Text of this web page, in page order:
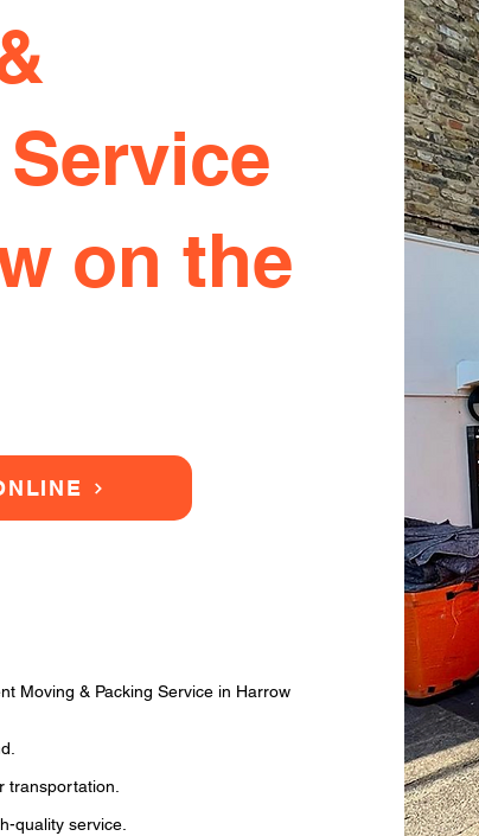
on the
Moving & Packing Service in Harrow
transportation.
quality service.